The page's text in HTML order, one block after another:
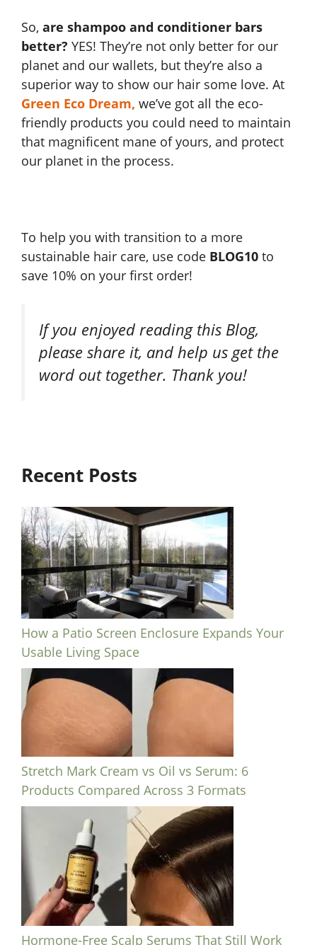
So, are shampoo and conditioner bars
better? YES! They’re not only better for our
planet and our wallets, but they’re also a
superior way to show our hair some love. At
Green Eco Dream, we’ve got all the eco-
friendly products you could need to maintain
that magnificent mane of yours, and protect
our planet in the process.
To help you with transition to a more
sustainable hair care, use code BLOG10 to
save 10% on your first order!
If you enjoyed reading this Blog,
please share it, and help us get the
word out together. Thank you!
Recent Posts
How a Patio Screen Enclosure Expands Your
Usable Living Space
Stretch Mark Cream vs Oil vs Serum: 6
Products Compared Across 3 Formats
Hormone-Free Scalp Serums That Still Work